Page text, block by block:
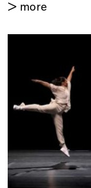
> more